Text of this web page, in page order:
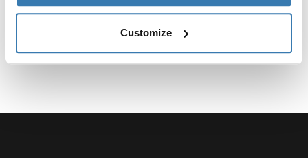
Customize